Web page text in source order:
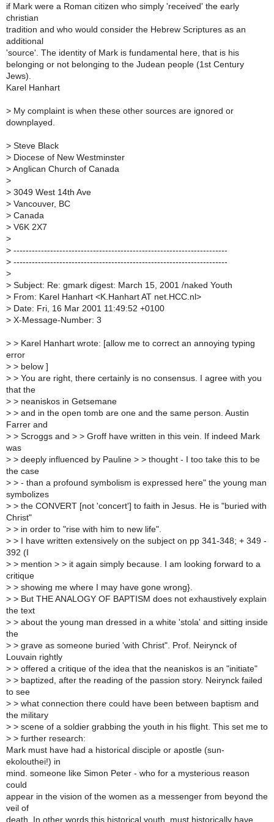
if Mark were a Roman citizen who simply 'received' the early
christian
tradition and who would consider the Hebrew Scriptures as an
additional
'source'. The identity of Mark is fundamental here, that is his
belonging or not belonging to the Judean people (1st Century
Jews).
Karel Hanhart
> My complaint is when these other sources are ignored or
downplayed.
> Steve Black
> Diocese of New Westminster
> Anglican Church of Canada
>
> 3049 West 14th Ave
> Vancouver, BC
> Canada
> V6K 2X7
>
> ----------------------------------------------------------------------
> ----------------------------------------------------------------------
>
> Subject: Re: gmark digest: March 15, 2001 /naked Youth
> From: Karel Hanhart <K.Hanhart AT net.HCC.nl>
> Date: Fri, 16 Mar 2001 11:49:52 +0100
> X-Message-Number: 3
> > Karel Hanhart wrote: [allow me to correct an annoying typing
error
> > below ]
> > You are right, there certainly is no consensus. I agree with you
that the
> > neaniskos in Getsemane
> > and in the open tomb are one and the same person. Austin
Farrer and
> > Scroggs and > > Groff have written in this vein. If indeed Mark
was
> > deeply influenced by Pauline > > thought - I too take this to be
the case
> > - than a profound symbolism is expressed here" the young man
symbolizes
> > the CONVERT [not 'concert'] to faith in Jesus. He is "buried with
Christ"
> > in order to "rise with him to new life".
> > I have written extensively on the subject on pp 341-348; + 349 -
392 (I
> > mention > > it again simply because. I am looking forward to a
critique
> > showing me where I may have gone wrong}.
> > But THE ANALOGY OF BAPTISM does not exhaustively explain
the text
> > about the young man dressed in a white 'stola' and sitting inside
the
> > grave as someone buried 'with Christ". Prof. Neirynck of
Louvain rightly
> > offered a critique of the idea that the neaniskos is an "initiate"
> > baptized, after the reading of the passion story. Neirynck failed
to see
> > what connection there could have been between baptism and
the military
> > scene of a soldier grabbing the youth in his flight. This set me to
> > further research:
Mark must have had a historical disciple or apostle (sun-
ekolouthei!) in
mind. someone like Simon Peter - who for a mysterious reason
could
appear in the vision of the women as a messenger from beyond the
veil of
death. In other words this historical youth, must historically have